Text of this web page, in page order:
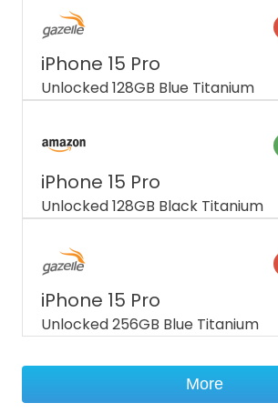
iPhone 15 Pro
Unlocked 128GB Blue Titanium
iPhone 15 Pro
Unlocked 128GB Black Titanium
iPhone 15 Pro
Unlocked 256GB Blue Titanium
More